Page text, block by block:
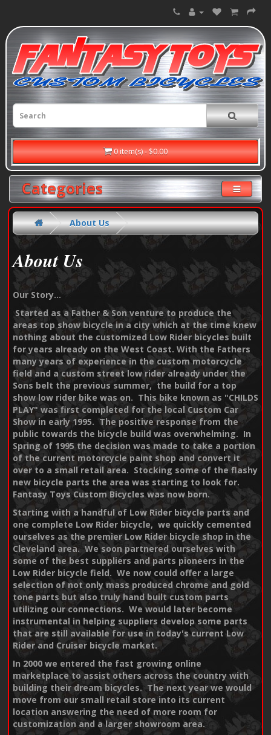
0 item(s) - $0.00
Categories
About Us
About Us
Our Story...
Started as a Father & Son venture to produce the
areas top show bicycle in a city which at the time knew
nothing about the customized Low Rider bicycles built
for years already on the West Coast. With the Fathers
many years of experience in the custom motorcycle
field and a custom street low rider already under the
Sons belt the previous summer, the build for a top
show low rider bike was on. This bike known as "CHILDS
PLAY" was first completed for the local Custom Car
Show in early 1995. The positive response from the
public towards the bicycle build was overwhelming. In
Spring of 1995 the decision was made to take a portion
of the current motorcycle paint shop and convert it
over to a small retail area. Stocking some of the flashy
new bicycle parts the area was starting to look for.
Fantasy Toys Custom Bicycles was now born.
Starting with a handful of Low Rider bicycle parts and
one complete Low Rider bicycle, we quickly cemented
ourselves as the premier Low Rider bicycle shop in the
Cleveland area. We soon partnered ourselves with
some of the best suppliers and parts pioneers in the
Low Rider bicycle field. We now could offer a large
selection of not only mass produced chrome and gold
tone parts but also truly hand built custom parts
utilizing our connections. We would later become
instrumental in helping suppliers develop some parts
that are still available for use in today's current Low
Rider and Cruiser bicycle market.
In 2000 we entered the fast growing online
marketplace to assist others across the country with
building their dream bicycles. The next year we would
move from our small retail store into its current
location answering the need of more room for
customization and a larger showroom area.